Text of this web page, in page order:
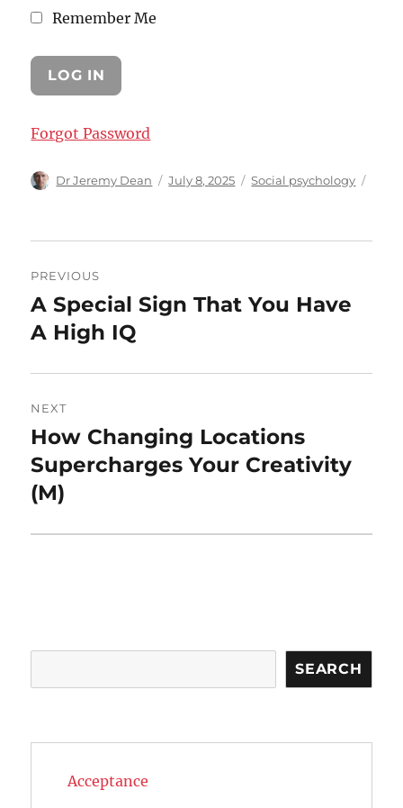
Remember Me
Forgot Password
Author
Dr Jeremy Dean
Posted
July 8, 2025 Categories
Social psychology
navigation
PREVIOUS
Previous
post:
A Special Sign That You Have
A High IQ
NEXT
Next
post:
How Changing Locations
Supercharges Your Creativity
(M)
SEARCH
Acceptance